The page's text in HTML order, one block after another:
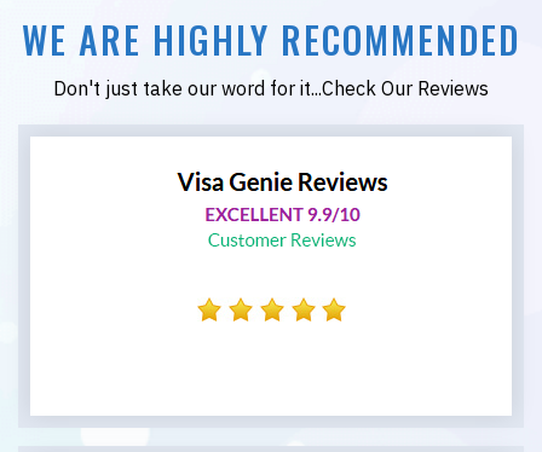
WE ARE HIGHLY RECOMMENDED
Don't just take our word for it...Check Our Reviews